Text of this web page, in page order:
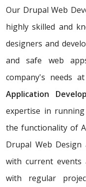
Our Drupal Web
highly skilled and
designers and
and safe web
company's needs
Application
expertise in
the functionality of
Drupal Web
with current events
with regular